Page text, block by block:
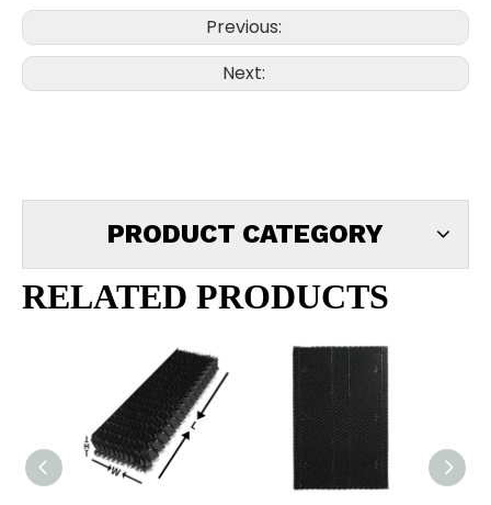
Previous:
Next:
PRODUCT CATEGORY
RELATED PRODUCTS